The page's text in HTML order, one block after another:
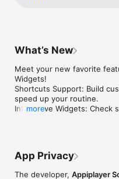
providing ongoing support
What’s New
Meet your new favorite
Widgets!
Shortcuts Support: Build
speed up your routine.
Interactive Widgets: Check
more
App Privacy
The developer, Appiplayer